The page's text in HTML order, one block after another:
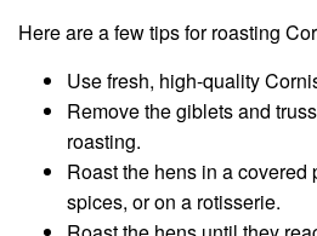
Here are a few tips for roasting
Use fresh, high-quality
Remove the giblets and
roasting.
Roast the hens in a covered
spices, or on a rotisserie.